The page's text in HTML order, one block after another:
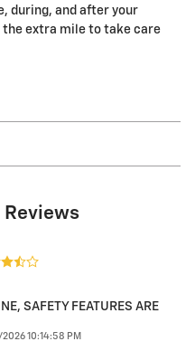
during, and after your
the extra mile to take care
Reviews
SAFETY FEATURES ARE
10:14:58 PM